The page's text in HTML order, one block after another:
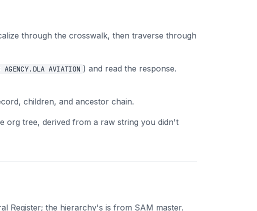
through the crosswalk, then traverse through
AGENCY.DLA AVIATION ) and read the response.
children, and ancestor chain.
org tree, derived from a raw string you didn't
Register; the hierarchy's is from SAM master.